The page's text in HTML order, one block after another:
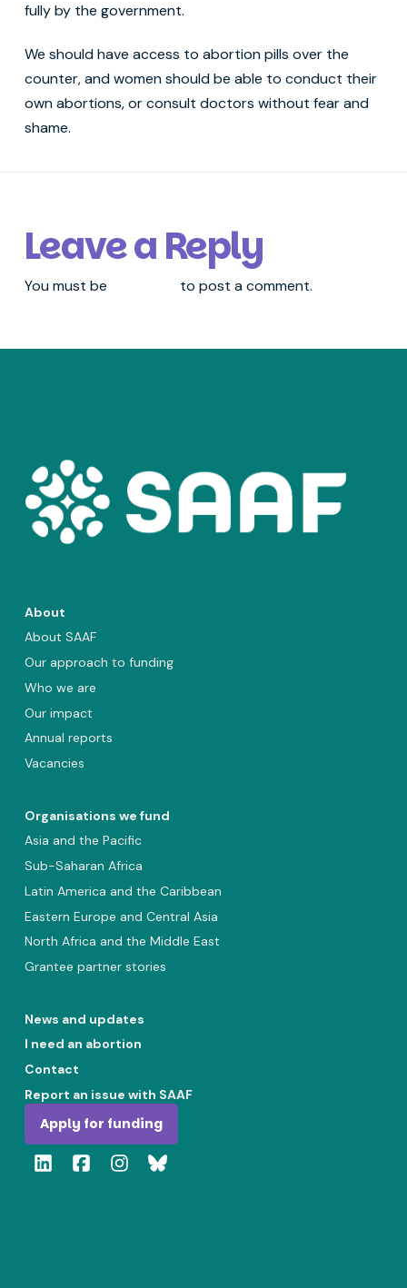
fully by the government.
We should have access to abortion pills over the
counter, and women should be able to conduct their
own abortions, or consult doctors without fear and
shame.
Leave a Reply
You must be to post a comment.
About
About SAAF
Our approach to funding
Who we are
Our impact
Annual reports
Vacancies
Organisations we fund
Asia and the Pacific
Sub-Saharan Africa
Latin America and the Caribbean
Eastern Europe and Central Asia
North Africa and the Middle East
Grantee partner stories
News and updates
I need an abortion
Contact
Report an issue with SAAF
Apply for funding